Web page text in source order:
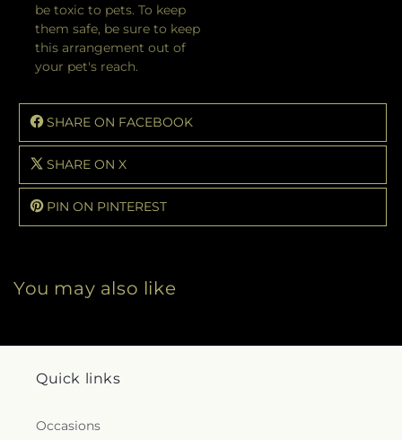
be toxic to pets. To keep
them safe, be sure to keep
this arrangement out of
your pet's reach.
SHARE ON FACEBOOK
SHARE ON X
PIN ON PINTEREST
You may also like
Quick links
Occasions